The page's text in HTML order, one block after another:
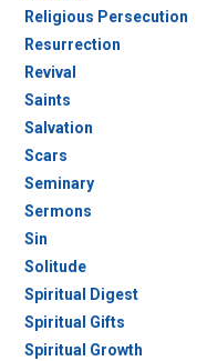
Religious Persecution
Resurrection
Revival
Saints
Salvation
Scars
Seminary
Sermons
Sin
Solitude
Spiritual Digest
Spiritual Gifts
Spiritual Growth